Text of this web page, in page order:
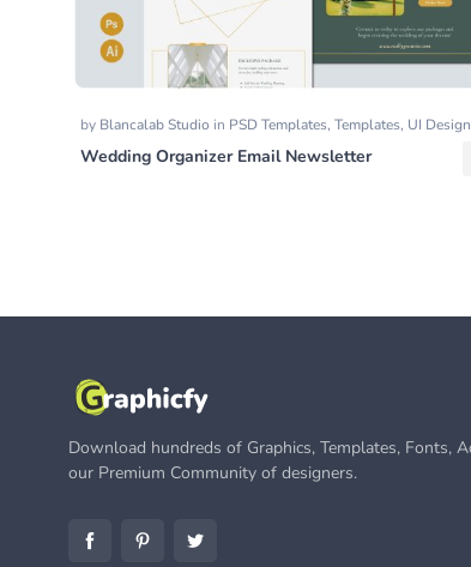
by Blancalab Studio in PSD Templates, Templates, UI Design
Templates
Wedding Organizer Email Newsletter
Download hundreds of Graphics, Templates, Fonts,
our Premium Community of designers.